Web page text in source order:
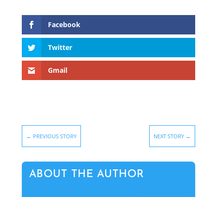
Facebook
Twitter
Gmail
← PREVIOUS STORY NEXT STORY →
ABOUT THE AUTHOR